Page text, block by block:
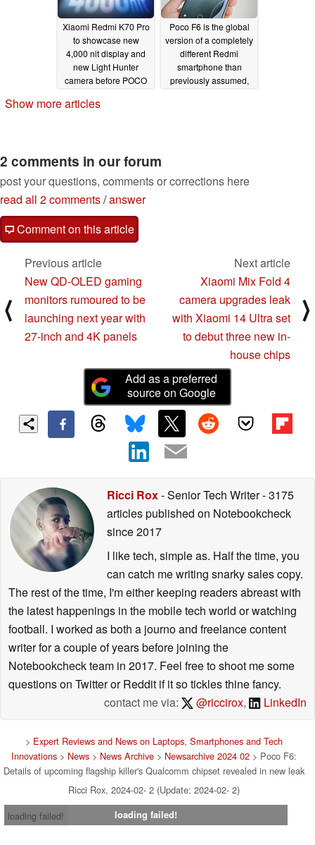
Xiaomi Redmi K70 Pro
to showcase new
4,000 nit display and
new Light Hunter
camera before POCO
11/28/2023
Poco F6 is the global
version of a completely
different Redmi
smartphone than
previously assumed,
Show more articles
2 comments in our forum
post your questions, comments or corrections here
read all 2 comments/answer
Comment on this article
⟨
Previous article
New QD-OLED gaming
monitors rumoured to be
launching next year with
27-inch and 4K panels
Next article
Xiaomi Mix Fold 4
camera upgrades leak
with Xiaomi 14 Ultra set
to debut three new in-
house chips
⟩
Add as a preferred
source on Google
Ricci Rox- Senior Tech Writer- 3175
articles published on Notebookcheck
since 2017
I like tech, simple as. Half the time, you
can catch me writing snarky sales copy.
The rest of the time, I'm either keeping readers abreast with
the latest happenings in the mobile tech world or watching
football. I worked as both a journo and freelance content
writer for a couple of years before joining the
Notebookcheck team in 2017. Feel free to shoot me some
questions on Twitter or Reddit if it so tickles thine fancy.
contact me via:
@riccirox, LinkedIn
> Expert Reviews and News on Laptops, Smartphones and Tech
Innovations > News > News Archive > Newsarchive 2024 02 > Poco F6:
Details of upcoming flagship killer's Qualcomm chipset revealed in new leak
Ricci Rox, 2024-02- 2 (Update: 2024-02- 2)
loading failed!
loading failed!